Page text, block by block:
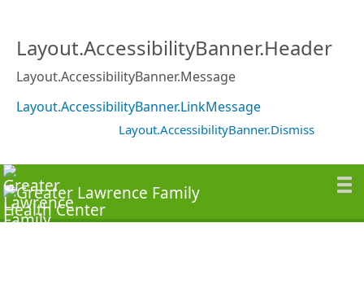
Layout.AccessibilityBanner.Header
Layout.AccessibilityBanner.Message
Layout.AccessibilityBanner.LinkMessage
Layout.AccessibilityBanner.Dismiss